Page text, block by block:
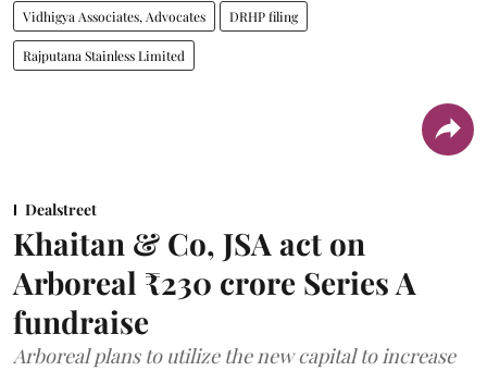
Vidhigya Associates, Advocates DRHP filing
Rajputana Stainless Limited
Dealstreet
Khaitan & Co, JSA act on
Arboreal ₹230 crore Series A
fundraise
Arboreal plans to utilize the new capital to increase